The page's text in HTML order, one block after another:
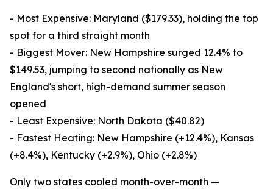
- Most Expensive: Maryland ($179.33), holding the top
spot for a third straight month
- Biggest Mover: New Hampshire surged 12.4% to
$149.53, jumping to second nationally as New
England's short, high-demand summer season
opened
- Least Expensive: North Dakota ($40.82)
- Fastest Heating: New Hampshire (+12.4%), Kansas
(+8.4%), Kentucky (+2.9%), Ohio (+2.8%)
Only two states cooled month-over-month —